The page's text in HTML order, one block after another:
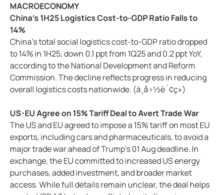
MACROECONOMY
China's 1H25 Logistics Cost-to-GDP Ratio Falls to
14%
China's total social logistics cost-to-GDP ratio dropped
to 14% in 1H25, down 0.1 ppt from 1Q25 and 0.2 ppt YoY,
according to the National Development and Reform
Commission. The decline reflects progress in reducing
overall logistics costs nationwide. (ä¸­å›½è´¢ç»)
US-EU Agree on 15% Tariff Deal to Avert Trade War
The US and EU agreed to impose a 15% tariff on most EU
exports, including cars and pharmaceuticals, to avoid a
major trade war ahead of Trump's 01 Aug deadline. In
exchange, the EU committed to increased US energy
purchases, added investment, and broader market
access. While full details remain unclear, the deal helps